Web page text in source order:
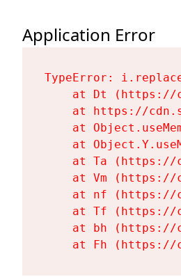
Application Error
TypeError:
at Dt
at https://
at
at
at Ta
at Vm
at nf
at Tf
at bh
at Fh